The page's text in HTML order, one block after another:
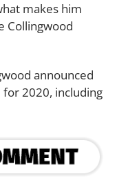
makes him
Collingwood
announced
2020, including